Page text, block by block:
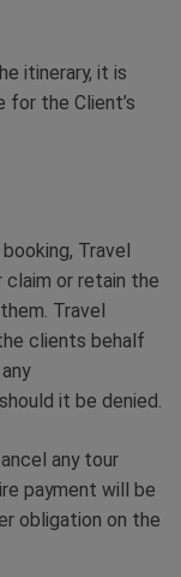
itinerary, it is
for the Client’s
Travel
or retain the
Travel
clients behalf
it be denied.
any tour
payment will be
obligation on the